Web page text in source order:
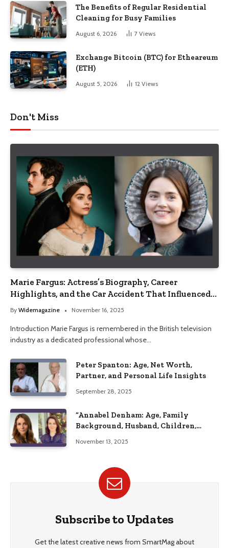
The Benefits of Regular Residential
Cleaning for Busy Families
August 6, 2026 7 Views
Exchange Bitcoin (BTC) for Etheareum
(ETH)
August 5, 2026 12 Views
Don't Miss
Marie Fargus: Actress’s Biography, Career
Highlights, and the Car Accident That Influenced
Her Life
By Widemagazine November 16, 2025
Introduction Marie Fargus is remembered in the British television
industry as a dedicated professional whose…
Peter Spanton: Age, Net Worth,
Partner, and Personal Life Insights
September 28, 2025
“Annabel Denham: Age, Family
Background, Husband, Children,
November 13, 2025
Subscribe to Updates
Get the latest creative news from SmartMag about